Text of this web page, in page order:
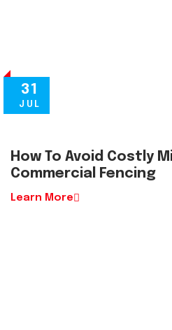
31
JUL
How To Avoid Costly
Commercial Fencing
Learn More